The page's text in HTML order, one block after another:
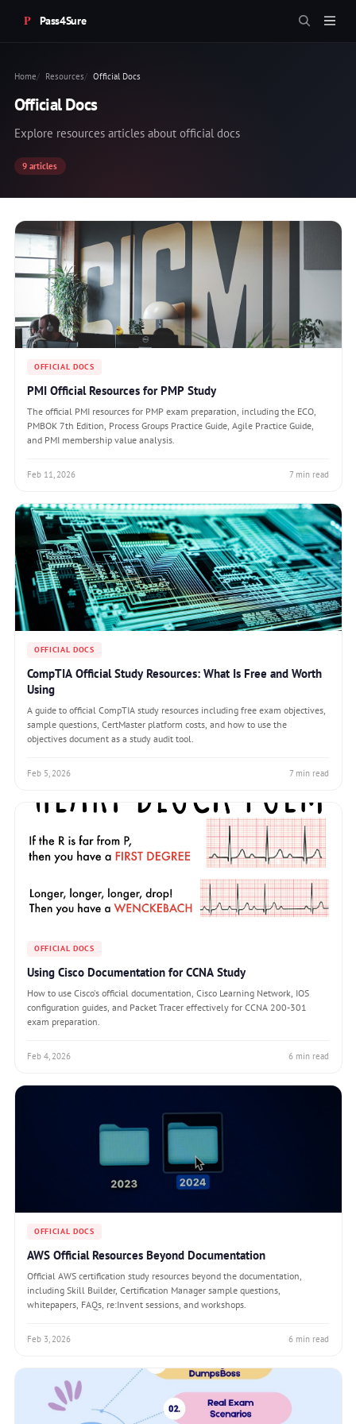
Pass4Sure
Home Resources Official Docs
Official Docs
Explore resources articles about official docs
9 articles
OFFICIAL DOCS
PMI Official Resources for PMP Study
The official PMI resources for PMP exam preparation, including the ECO,
PMBOK 7th Edition, Process Groups Practice Guide, Agile Practice Guide,
and PMI membership value analysis.
Feb 11, 2026 7 min read
OFFICIAL DOCS
CompTIA Official Study Resources: What Is Free and Worth
Using
A guide to official CompTIA study resources including free exam objectives,
sample questions, CertMaster platform costs, and how to use the
objectives document as a study audit tool.
Feb 5, 2026 7 min read
OFFICIAL DOCS
Using Cisco Documentation for CCNA Study
How to use Cisco's official documentation, Cisco Learning Network, IOS
configuration guides, and Packet Tracer effectively for CCNA 200-301
exam preparation.
Feb 4, 2026 6 min read
OFFICIAL DOCS
AWS Official Resources Beyond Documentation
Official AWS certification study resources beyond the documentation,
including Skill Builder, Certification Manager sample questions,
whitepapers, FAQs, re:Invent sessions, and workshops.
Feb 3, 2026 6 min read